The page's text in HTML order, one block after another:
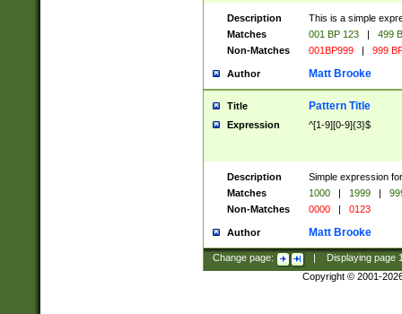
Description
This is a simple
Matches
001 BP 123 |
499
Non-Matches
001BP999 | 999
Author Matt Brooke
Title Pattern Title
Expression ^[1-9][0-9]{3}$
Description
Simple expression
Matches
1000 | 1999 |
Non-Matches
0000 | 0123
Author Matt Brooke
Change page: Displaying page
Copyright © 2001-